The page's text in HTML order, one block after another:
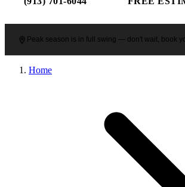
Peak season is in full swing — don't wait, book
Home